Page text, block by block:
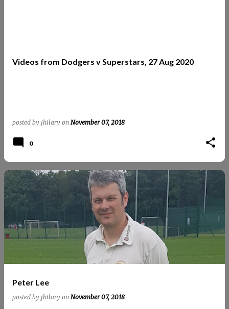
Videos from Dodgers v Superstars, 27 Aug 2020
posted by jhilary on November 07, 2018
0
Peter Lee
posted by jhilary on November 07, 2018